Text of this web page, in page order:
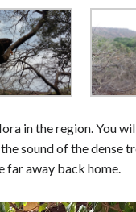
in the region. You
sound of the dense
far away back home.